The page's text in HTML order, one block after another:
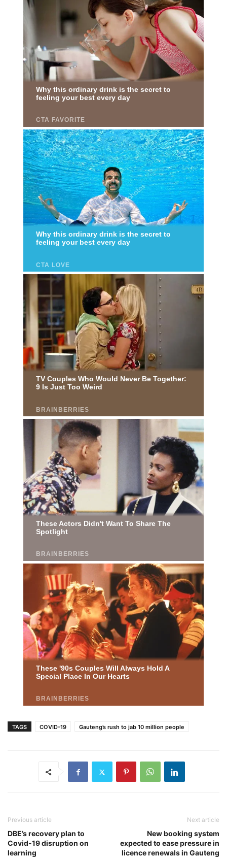
TAGS COVID-19 Gauteng’s rush to jab 10 million people
Previous article
DBE’s recovery plan to
Covid-19 disruption on
learning
Next article
New booking system
expected to ease pressure in
licence renewals in Gauteng